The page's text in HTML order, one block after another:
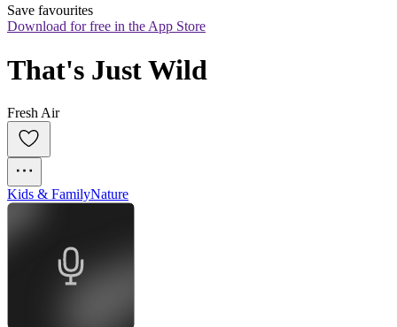
Save favourites
Download for free in the App Store
That's Just Wild
Fresh Air
Kids & FamilyNature